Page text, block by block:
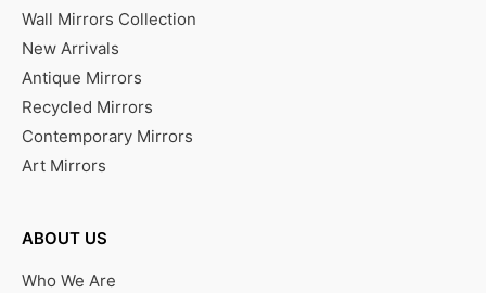
Wall Mirrors Collection
New Arrivals
Antique Mirrors
Recycled Mirrors
Contemporary Mirrors
Art Mirrors
ABOUT US
Who We Are